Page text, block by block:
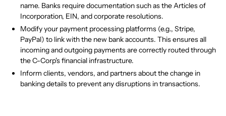
name. Banks require documentation such as the Articles of
Incorporation, EIN, and corporate resolutions.
Modify your payment processing platforms (e.g., Stripe,
PayPal) to link with the new bank accounts. This ensures all
incoming and outgoing payments are correctly routed through
the C-Corp's financial infrastructure.
Inform clients, vendors, and partners about the change in
banking details to prevent any disruptions in transactions.